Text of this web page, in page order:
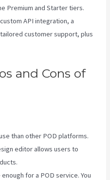
Premium and Starter tiers.
API integration, a
customer support, plus
and Cons of
than other POD platforms.
editor allows users to
for a POD service. You